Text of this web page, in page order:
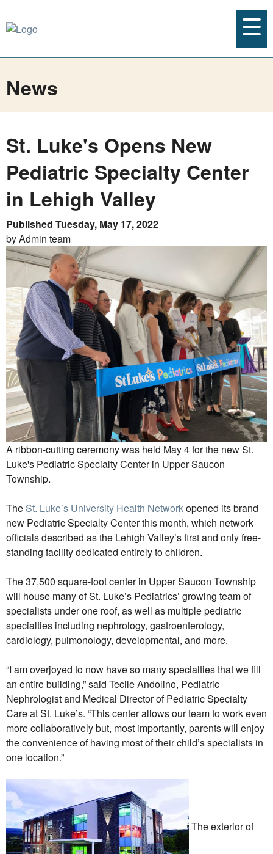
News
St. Luke's Opens New
Pediatric Specialty Center
in Lehigh Valley
Published Tuesday, May 17, 2022
by Admin team
A ribbon-cutting ceremony was held May 4 for the new St.
Luke's Pediatric Specialty Center in Upper Saucon
Township.
The St. Luke’s University Health Networkopened its brand
new Pediatric Specialty Center this month, which network
officials described as the Lehigh Valley’s first and only free-
standing facility dedicated entirely to children.
The 37,500 square-foot center in Upper Saucon Township
will house many of St. Luke’s Pediatrics’ growing team of
specialists under one roof, as well as multiple pediatric
specialties including nephrology, gastroenterology,
cardiology, pulmonology, developmental, and more.
“I am overjoyed to now have so many specialties that we fill
an entire building,” said Tecile Andolino, Pediatric
Nephrologist and Medical Director of Pediatric Specialty
Care at St. Luke’s. “This center allows our team to work even
more collaboratively but, most importantly, parents will enjoy
the convenience of having most of their child’s specialists in
one location.”
The exterior of